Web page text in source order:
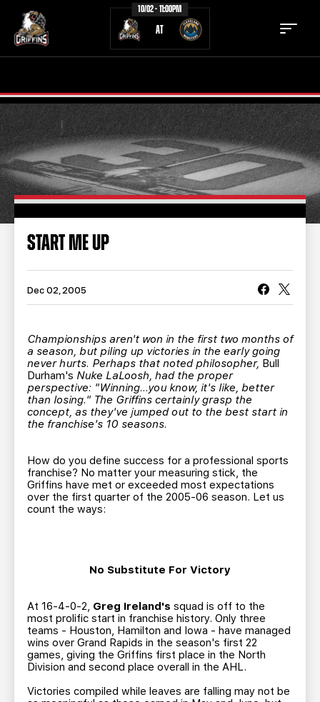
10/02 - 11:00PM
AT
TICKETS SCHEDULE
TEAM NEWS
COMMUNITY STAFF
STATS
CONTACT
BUSINESS EDGE MEMBERS AHLTV ON FLOHOCKEY
SEASON TICKET PLANS
GROUP TICKETS
SINGLE GAME TICKETS
CURRENT MEMBER HQ
START ME UP
Dec 02, 2005
Championships aren't won in the first two months of
a season, but piling up victories in the early going
never hurts. Perhaps that noted philosopher, Bull
Durham's Nuke LaLoosh, had the proper
perspective: "Winning...you know, it's like, better
than losing." The Griffins certainly grasp the
concept, as they've jumped out to the best start in
the franchise's 10 seasons.
How do you define success for a professional sports
franchise? No matter your measuring stick, the
Griffins have met or exceeded most expectations
over the first quarter of the 2005-06 season. Let us
count the ways:
No Substitute For Victory
At 16-4-0-2, Greg Ireland's squad is off to the
most prolific start in franchise history. Only three
teams - Houston, Hamilton and Iowa - have managed
wins over Grand Rapids in the season's first 22
games, giving the Griffins first place in the North
Division and second place overall in the AHL.
Victories compiled while leaves are falling may not be